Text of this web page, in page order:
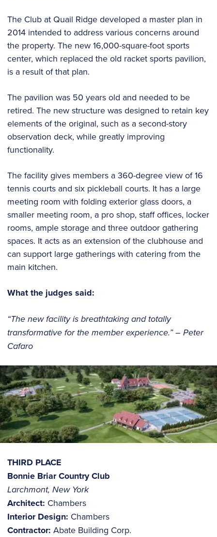
The Club at Quail Ridge developed a master plan in
2014 intended to address various concerns around
the property. The new 16,000-square-foot sports
center, which replaced the old racket sports pavilion,
is a result of that plan.
The pavilion was 50 years old and needed to be
retired. The new structure was designed to retain key
elements of the original, such as a second-story
observation deck, while greatly improving
functionality.
The facility gives members a 360-degree view of 16
tennis courts and six pickleball courts. It has a large
meeting room with folding exterior glass doors, a
smaller meeting room, a pro shop, staff offices, locker
rooms, ample storage and three outdoor gathering
spaces. It acts as an extension of the clubhouse and
can support large gatherings with catering from the
main kitchen.
What the judges said:
“The new facility is breathtaking and totally
transformative for the member experience.”– Peter
Cafaro
THIRD PLACE
Bonnie Briar Country Club
Larchmont, New York
Architect: Chambers
Interior Design: Chambers
Contractor: Abate Building Corp.